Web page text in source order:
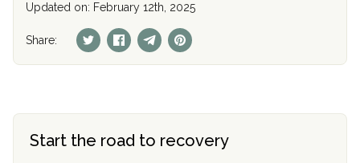
Updated on: February 12th, 2025
Share:
Start the road to recovery